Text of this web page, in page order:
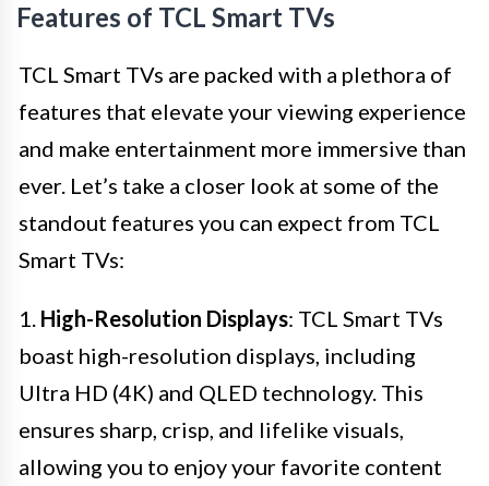
Features of TCL Smart TVs
TCL Smart TVs are packed with a plethora of
features that elevate your viewing experience
and make entertainment more immersive than
ever. Let’s take a closer look at some of the
standout features you can expect from TCL
Smart TVs:
1. High-Resolution Displays: TCL Smart TVs
boast high-resolution displays, including
Ultra HD (4K) and QLED technology. This
ensures sharp, crisp, and lifelike visuals,
allowing you to enjoy your favorite content